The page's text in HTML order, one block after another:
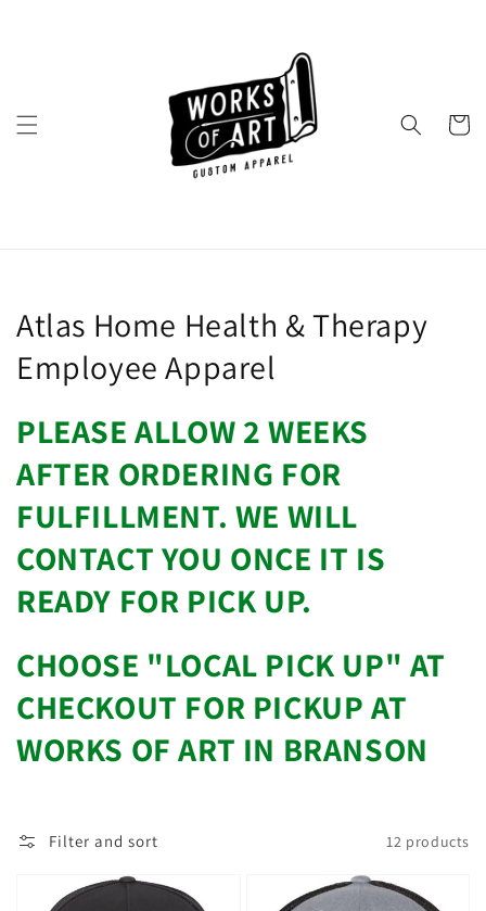
Cart
Collection:
Atlas Home Health & Therapy
Employee Apparel
PLEASE ALLOW 2 WEEKS
AFTER ORDERING FOR
FULFILLMENT. WE WILL
CONTACT YOU ONCE IT IS
READY FOR PICK UP.
CHOOSE "LOCAL PICK UP" AT
CHECKOUT FOR PICKUP AT
WORKS OF ART IN BRANSON
Filter and sort 12 products